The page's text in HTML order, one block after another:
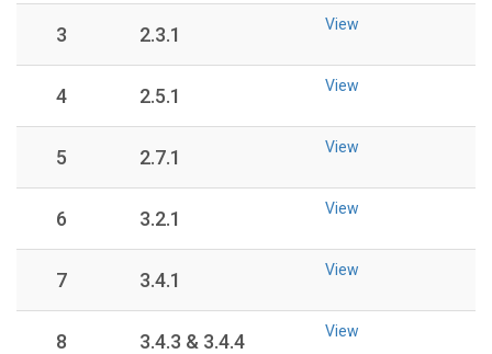
3 2.3.1 View
4 2.5.1 View
5 2.7.1 View
6 3.2.1 View
7 3.4.1 View
8 3.4.3 & 3.4.4 View